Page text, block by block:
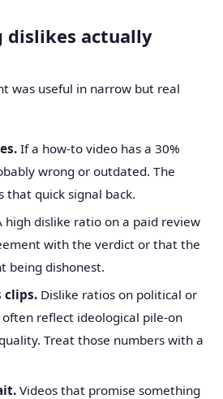
dislikes actually
was useful in narrow but real
If a how-to video has a 30%
wrong or outdated. The
that quick signal back.
high dislike ratio on a paid review
with the verdict or that the
being dishonest.
clips.Dislike ratios on political or
reflect ideological pile-on
Treat those numbers with a
Videos that promise something